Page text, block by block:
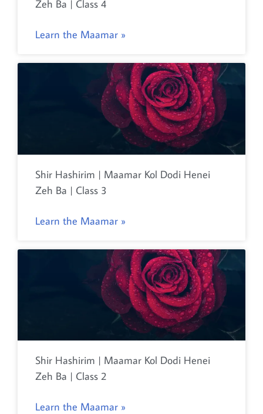
Zeh Ba | Class 4
Learn the Maamar »
Shir Hashirim | Maamar Kol Dodi Henei
Zeh Ba | Class 3
Learn the Maamar »
Shir Hashirim | Maamar Kol Dodi Henei
Zeh Ba | Class 2
Learn the Maamar »